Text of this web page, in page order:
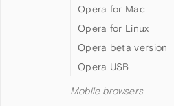
Opera for Mac
Opera for Linux
Opera beta version
Opera USB
Mobile browsers